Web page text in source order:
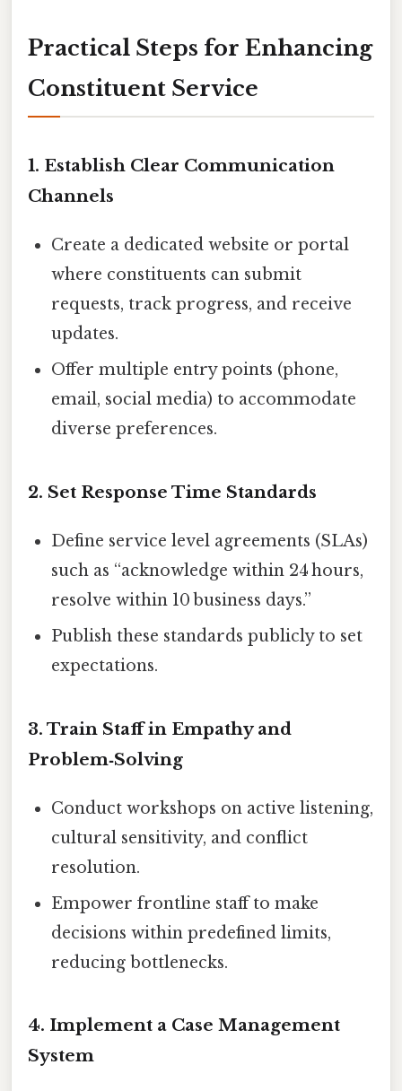
Practical Steps for Enhancing
Constituent Service
1. Establish Clear Communication
Channels
Create a dedicated website or portal
where constituents can submit
requests, track progress, and receive
updates.
Offer multiple entry points (phone,
email, social media) to accommodate
diverse preferences.
2. Set Response Time Standards
Define service level agreements (SLAs)
such as “acknowledge within 24 hours,
resolve within 10 business days.”
Publish these standards publicly to set
expectations.
3. Train Staff in Empathy and
Problem‑Solving
Conduct workshops on active listening,
cultural sensitivity, and conflict
resolution.
Empower frontline staff to make
decisions within predefined limits,
reducing bottlenecks.
4. Implement a Case Management
System